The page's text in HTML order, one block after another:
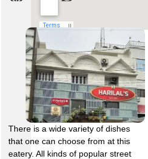
There is a wide variety of dishes
that one can choose from at this
eatery. All kinds of popular street